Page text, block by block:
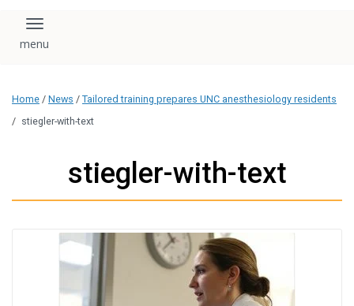
Toggle navigation
Home / News / Tailored training prepares UNC anesthesiology residents
/ stiegler-with-text
stiegler-with-text